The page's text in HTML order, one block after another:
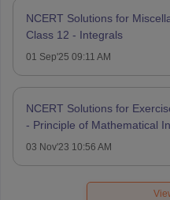
NCERT Solutions for
Class 12 - Integrals
01 Sep'25 09:11 AM
NCERT Solutions for
- Principle of Mathematical
03 Nov'23 10:56 AM